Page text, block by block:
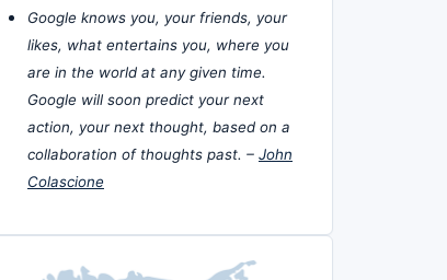
Google knows you, your friends, your
likes, what entertains you, where you
are in the world at any given time.
Google will soon predict your next
action, your next thought, based on a
collaboration of thoughts past. – John
Colascione